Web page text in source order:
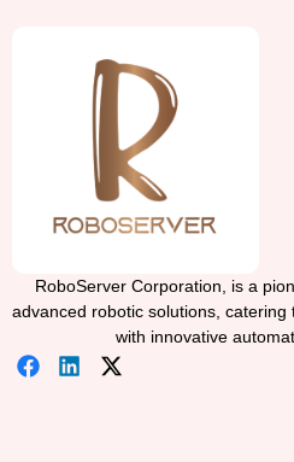
RoboServer Corporation, is a
advanced robotic solutions,
with innovative